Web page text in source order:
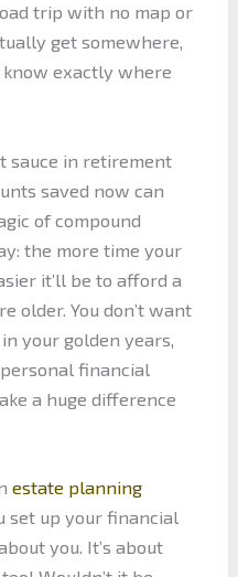
trip with no map or
get somewhere,
know exactly where
sauce in retirement
saved now can
of compound
the more time your
it’ll be to afford a
older. You don’t want
your golden years,
financial
a huge difference
estate planning
set up your financial
you. It’s about